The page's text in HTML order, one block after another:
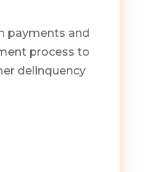
payments and
process to
delinquency